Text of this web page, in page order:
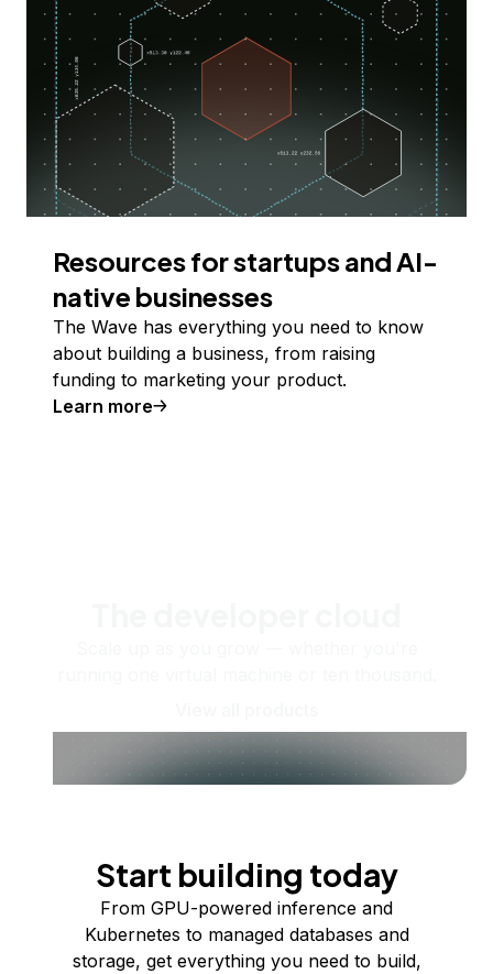
Resources for startups and AI-
native businesses
The Wave has everything you need to know
about building a business, from raising
funding to marketing your product.
Learn more
Start building today
From GPU-powered inference and
Kubernetes to managed databases and
storage, get everything you need to build,